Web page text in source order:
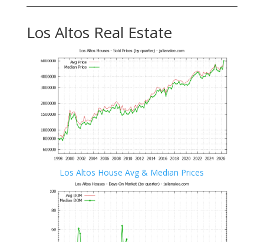
Los Altos Real Estate
Los Altos House Avg & Median Prices